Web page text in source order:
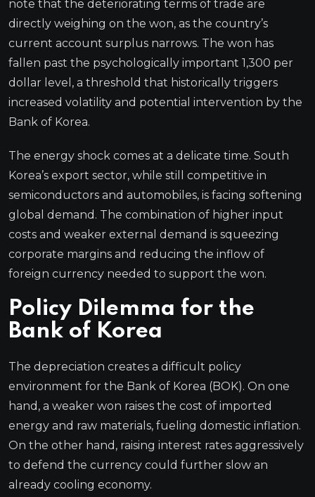
note that the deteriorating terms of trade are
directly weighing on the won, as the country’s
current account surplus narrows. The won has
fallen past the psychologically important 1,300 per
dollar level, a threshold that historically triggers
increased volatility and potential intervention by the
Bank of Korea.
The energy shock comes at a delicate time. South
Korea’s export sector, while still competitive in
semiconductors and automobiles, is facing softening
global demand. The combination of higher input
costs and weaker external demand is squeezing
corporate margins and reducing the inflow of
foreign currency needed to support the won.
Policy Dilemma for the
Bank of Korea
The depreciation creates a difficult policy
environment for the Bank of Korea (BOK). On one
hand, a weaker won raises the cost of imported
energy and raw materials, fueling domestic inflation.
On the other hand, raising interest rates aggressively
to defend the currency could further slow an
already cooling economy.